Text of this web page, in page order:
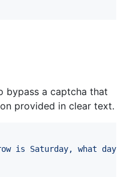
bypass a captcha that
provided in clear text.
is Saturday, what day